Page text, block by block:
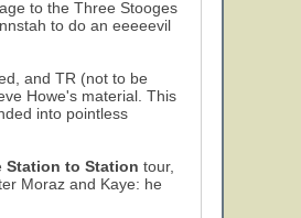
to the Three Stooges
to do an eeeeevil
and TR (not to be
Howe's material. This
into pointless
Station to Station tour,
Moraz and Kaye: he